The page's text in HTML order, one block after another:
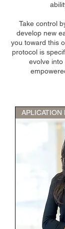
Take control
develop new
you toward this
protocol is
evolve
APLICATION